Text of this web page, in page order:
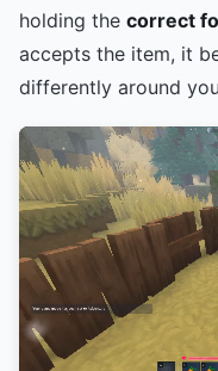
holding the correct
accepts the item, it
differently around